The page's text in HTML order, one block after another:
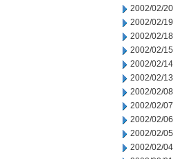
2002/02/20
2002/02/19
2002/02/18
2002/02/15
2002/02/14
2002/02/13
2002/02/08
2002/02/07
2002/02/06
2002/02/05
2002/02/04